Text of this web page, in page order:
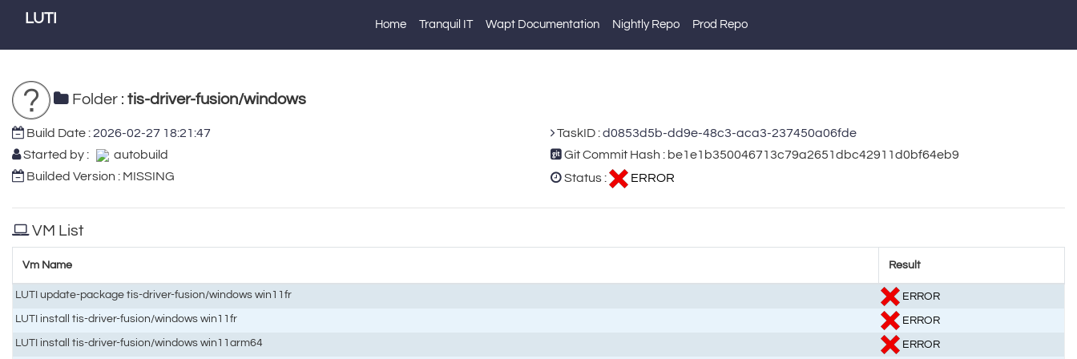
LUTI Home Tranquil IT Wapt Documentation Nightly Repo Prod Repo
Folder : tis-driver-fusion/windows
Build Date :2026-02-27 18:21:47
Started by :
autobuild
Builded Version : MISSING
TaskID :d0853d5b-dd9e-48c3-aca3-237450a06fde
Git Commit Hash : be1e1b350046713c79a2651dbc42911d0bf64eb9
Status :
ERROR
VM List
Vm Name Result
LUTI update-package tis-driver-fusion/windows win11fr
ERROR
LUTI install tis-driver-fusion/windows win11fr
ERROR
LUTI install tis-driver-fusion/windows win11arm64
ERROR